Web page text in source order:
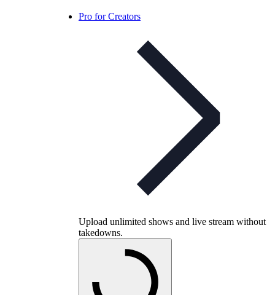
Pro for Creators
Upload unlimited shows and live stream without
takedowns.